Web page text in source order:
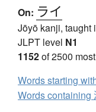
On: ライ
Jōyō kanji, taught
JLPT level N1
1152of 2500
Words starting
Words containing